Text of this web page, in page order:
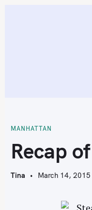
MANHATTAN
R
Recap
Tina March 14, 2015